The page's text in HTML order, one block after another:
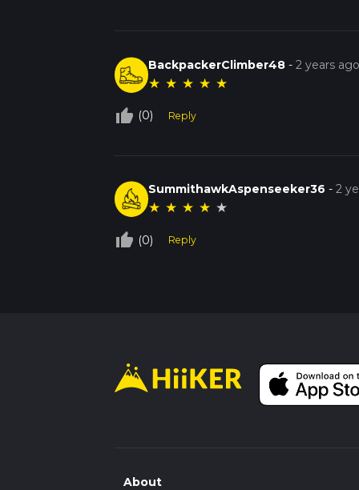
BackpackerClimber48 -2 years
★ ★ ★ ★ ★
thumb_up_off_alt (0) Reply
SummithawkAspenseeker36 -2
★ ★ ★ ★ ★
thumb_up_off_alt (0) Reply
About